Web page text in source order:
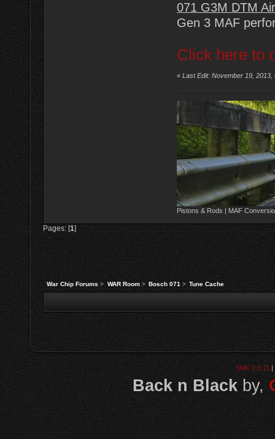
071 G3M DTM
Gen 3 MAF
Click here to
« Last Edit: November 19,
Pistons & Rods | MAF
Pages: [1]
War Chip Forums> WAR Room> Bosch 071 > Tune Cache
SMF 2.0.11|
Back n Blackby,